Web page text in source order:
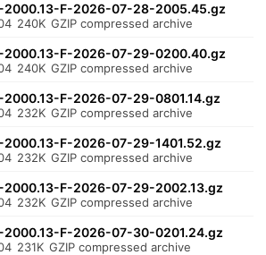
F-2026-07-28-2005.45.gz
240K GZIP compressed archive
F-2026-07-29-0200.40.gz
240K GZIP compressed archive
F-2026-07-29-0801.14.gz
232K GZIP compressed archive
F-2026-07-29-1401.52.gz
232K GZIP compressed archive
F-2026-07-29-2002.13.gz
232K GZIP compressed archive
F-2026-07-30-0201.24.gz
231K GZIP compressed archive